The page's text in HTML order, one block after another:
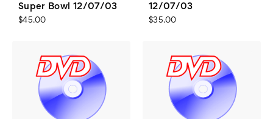
Super Bowl 12/07/03
$45.00
12/07/03
$35.00